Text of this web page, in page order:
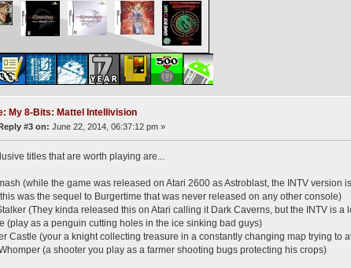
My 8-Bits: Mattel Intellivision
Reply #3 on: June 22, 2014, 06:37:12 pm »
titles that are worth playing are...
(while the game was released on Atari 2600 as Astroblast, the INTV version
was the sequel to Burgertime that was never released on any other console)
(They kinda released this on Atari calling it Dark Caverns, but the INTV is a
(play as a penguin cutting holes in the ice sinking bad guys)
Castle (your a knight collecting treasure in a constantly changing map trying to
(a shooter you play as a farmer shooting bugs protecting his crops)